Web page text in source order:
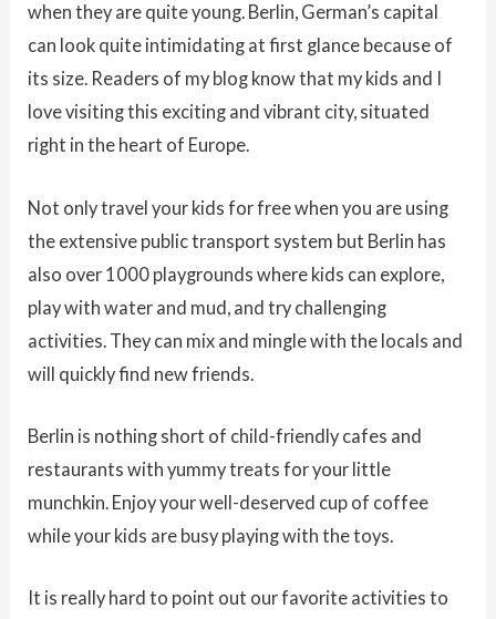
when they are quite young. Berlin, German’s capital
can look quite intimidating at first glance because of
its size. Readers of my blog know that my kids and I
love visiting this exciting and vibrant city, situated
right in the heart of Europe.
Not only travel your kids for free when you are using
the extensive public transport system but Berlin has
also over 1000 playgrounds where kids can explore,
play with water and mud, and try challenging
activities. They can mix and mingle with the locals and
will quickly find new friends.
Berlin is nothing short of child-friendly cafes and
restaurants with yummy treats for your little
munchkin. Enjoy your well-deserved cup of coffee
while your kids are busy playing with the toys.
It is really hard to point out our favorite activities to